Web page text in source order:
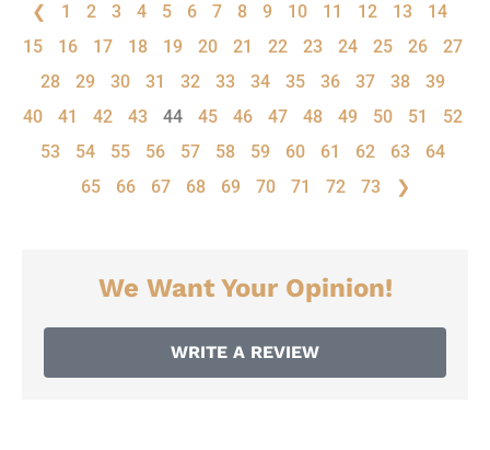
❮ 1 2 3 4 5 6 7 8 9 10 11 12 13
14
15
16 17 18 19 20 21 22 23 24 25 26
27
28
29 30 31 32 33 34 35 36 37 38
39
40
41 42 43 44 45 46 47 48 49 50 51
52
53
54 55 56 57 58 59 60 61 62 63
64
65
66 67 68 69 70 71 72 73 ❯
We Want Your Opinion!
WRITE A REVIEW